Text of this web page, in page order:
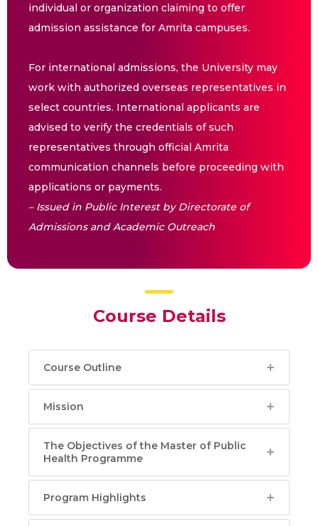
individual or organization claiming to offer
admission assistance for Amrita campuses.
For international admissions, the University may
work with authorized overseas representatives in
select countries. International applicants are
advised to verify the credentials of such
representatives through official Amrita
communication channels before proceeding with
applications or payments.
– Issued in Public Interest by Directorate of
Admissions and Academic Outreach
Course Details
Course Outline
Mission
The Objectives of the Master of Public
Health Programme
Program Highlights